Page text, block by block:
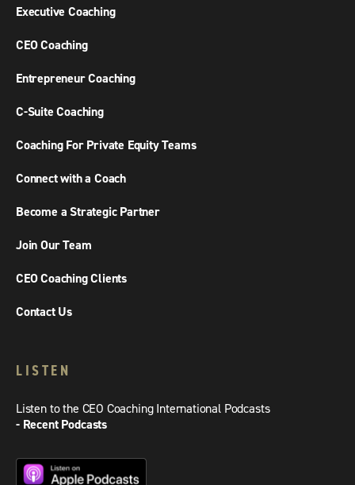
Executive Coaching
CEO Coaching
Entrepreneur Coaching
C-Suite Coaching
Coaching For Private Equity Teams
Connect with a Coach
Become a Strategic Partner
Join Our Team
CEO Coaching Clients
Contact Us
LISTEN
Listen to the CEO Coaching International Podcasts
- Recent Podcasts